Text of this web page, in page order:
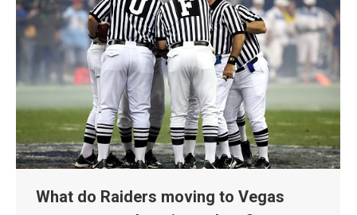
What do Raiders moving to Vegas